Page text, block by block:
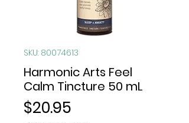
SKU: 80074613
Harmonic Arts Feel
Calm Tincture 50 mL
$20.95